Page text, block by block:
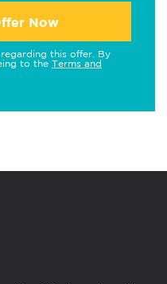
Now
this offer. By
to the Terms and